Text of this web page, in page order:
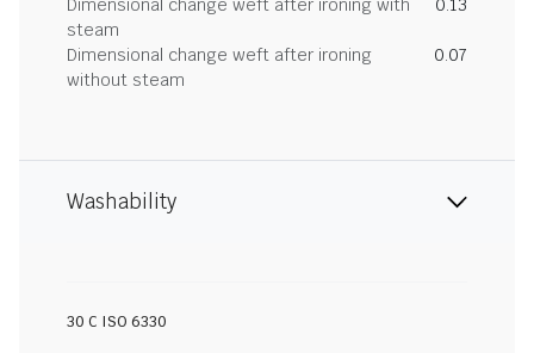
Dimensional change weft after ironing with
steam
0.13
Dimensional change weft after ironing
without steam
0.07
Washability
30 C ISO 6330